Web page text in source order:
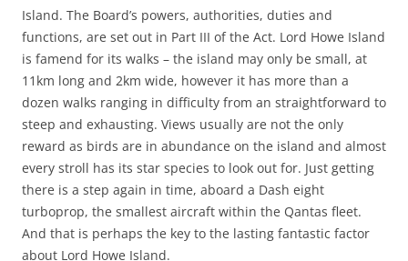
Island. The Board’s powers, authorities, duties and
functions, are set out in Part III of the Act. Lord Howe Island
is famend for its walks – the island may only be small, at
11km long and 2km wide, however it has more than a
dozen walks ranging in difficulty from an straightforward to
steep and exhausting. Views usually are not the only
reward as birds are in abundance on the island and almost
every stroll has its star species to look out for. Just getting
there is a step again in time, aboard a Dash eight
turboprop, the smallest aircraft within the Qantas fleet.
And that is perhaps the key to the lasting fantastic factor
about Lord Howe Island.